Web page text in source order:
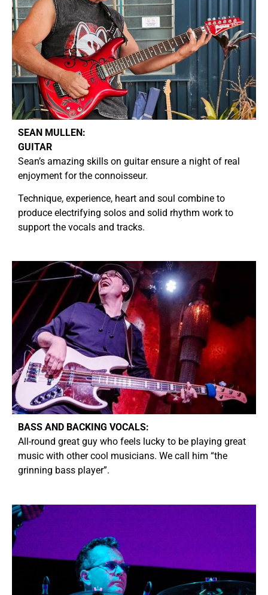
SEAN MULLEN:
GUITAR
Sean’s amazing skills on guitar ensure a night of real
enjoyment for the connoisseur.
Technique, experience, heart and soul combine to
produce electrifying solos and solid rhythm work to
support the vocals and tracks.
BASS AND BACKING VOCALS:
A ll-round great guy who feels lucky to be playing great
music with other cool musicians. We call him “the
grinning bass player”.